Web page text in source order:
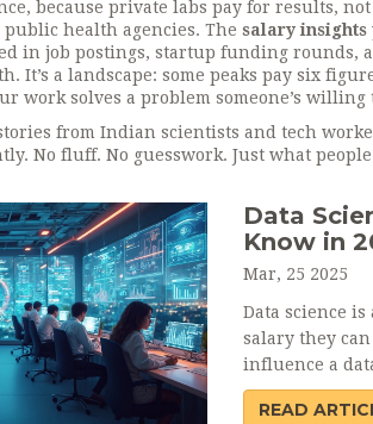
because private labs pay for results,
health agencies. The salary insights
in job postings, startup funding rounds,
It’s a landscape: some peaks pay six
work solves a problem someone’s willing
from Indian scientists and tech
No fluff. No guesswork. Just what
Data
Know in
Mar, 25 2025
Data science
salary they
influence a
industry, and
part in
READ